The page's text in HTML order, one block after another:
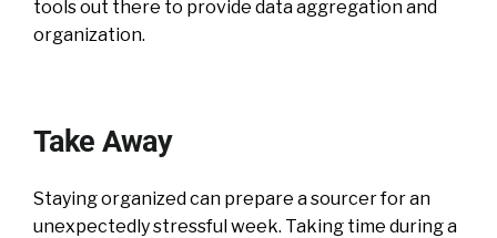
tools out there to provide data aggregation and
organization.
Take Away
Staying organized can prepare a sourcer for an
unexpectedly stressful week. Taking time during a